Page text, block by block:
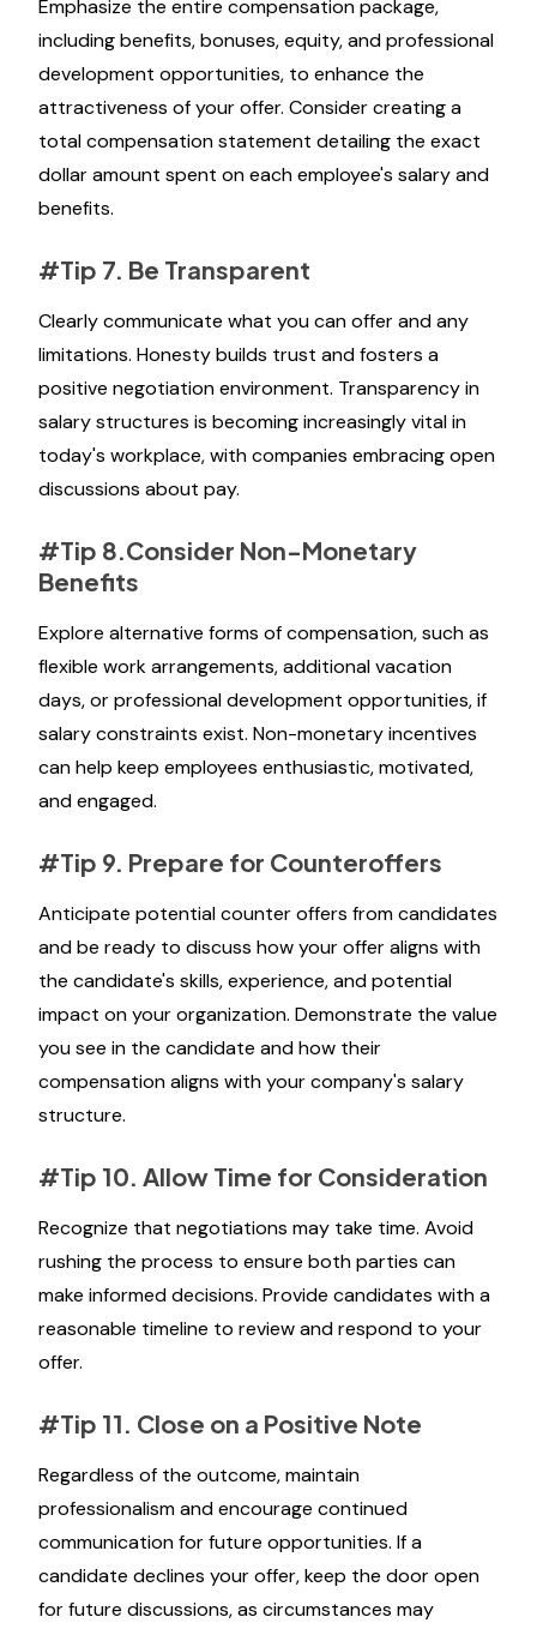
Emphasize the entire compensation package,
including benefits, bonuses, equity, and professional
development opportunities, to enhance the
attractiveness of your offer. Consider creating a
total compensation statement detailing the exact
dollar amount spent on each employee's salary and
benefits.
#Tip 7. Be Transparent
Clearly communicate what you can offer and any
limitations. Honesty builds trust and fosters a
positive negotiation environment. Transparency in
salary structures is becoming increasingly vital in
today's workplace, with companies embracing open
discussions about pay.
#Tip 8.Consider Non-Monetary
Benefits
Explore alternative forms of compensation, such as
flexible work arrangements, additional vacation
days, or professional development opportunities, if
salary constraints exist. Non-monetary incentives
can help keep employees enthusiastic, motivated,
and engaged.
#Tip 9. Prepare for Counteroffers
Anticipate potential counter offers from candidates
and be ready to discuss how your offer aligns with
the candidate's skills, experience, and potential
impact on your organization. Demonstrate the value
you see in the candidate and how their
compensation aligns with your company's salary
structure.
#Tip 10. Allow Time for Consideration
Recognize that negotiations may take time. Avoid
rushing the process to ensure both parties can
make informed decisions. Provide candidates with a
reasonable timeline to review and respond to your
offer.
#Tip 11. Close on a Positive Note
Regardless of the outcome, maintain
professionalism and encourage continued
communication for future opportunities. If a
candidate declines your offer, keep the door open
for future discussions, as circumstances may